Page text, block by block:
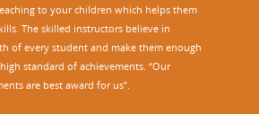
to your children which helps them
The skilled instructors believe in
of every student and make them enough
standard of achievements. “Our
are best award for us”.